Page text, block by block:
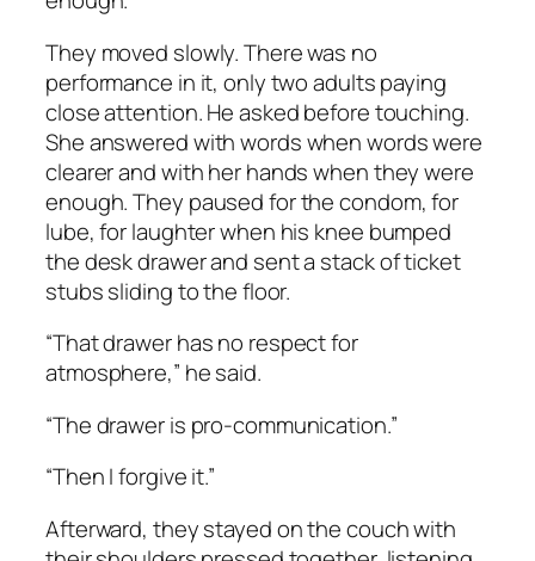
They moved slowly. There was no
performance in it, only two adults paying
close attention. He asked before touching.
She answered with words when words were
clearer and with her hands when they were
enough. They paused for the condom, for
lube, for laughter when his knee bumped
the desk drawer and sent a stack of ticket
stubs sliding to the floor.
“That drawer has no respect for
atmosphere,” he said.
“The drawer is pro-communication.”
“Then I forgive it.”
Afterward, they stayed on the couch with